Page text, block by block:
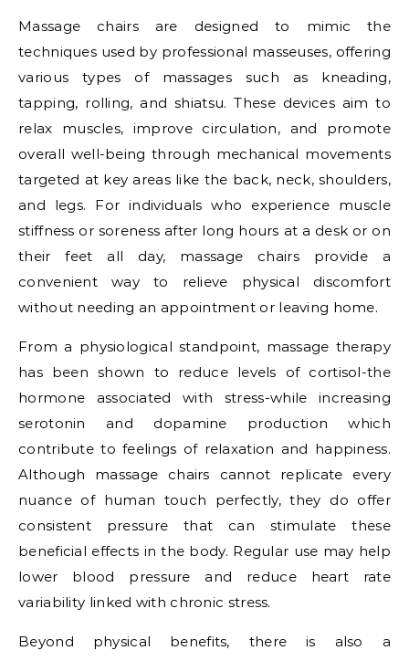
Massage chairs are designed to mimic the
techniques used by professional masseuses, offering
various types of massages such as kneading,
tapping, rolling, and shiatsu. These devices aim to
relax muscles, improve circulation, and promote
overall well-being through mechanical movements
targeted at key areas like the back, neck, shoulders,
and legs. For individuals who experience muscle
stiffness or soreness after long hours at a desk or on
their feet all day, massage chairs provide a
convenient way to relieve physical discomfort
without needing an appointment or leaving home.
From a physiological standpoint, massage therapy
has been shown to reduce levels of cortisol-the
hormone associated with stress-while increasing
serotonin and dopamine production which
contribute to feelings of relaxation and happiness.
Although massage chairs cannot replicate every
nuance of human touch perfectly, they do offer
consistent pressure that can stimulate these
beneficial effects in the body. Regular use may help
lower blood pressure and reduce heart rate
variability linked with chronic stress.
Beyond physical benefits, there is also a